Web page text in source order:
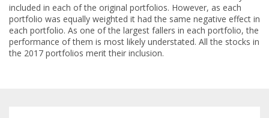
included in each of the original portfolios. However, as each
portfolio was equally weighted it had the same negative effect in
each portfolio. As one of the largest fallers in each portfolio, the
performance of them is most likely understated. All the stocks in
the 2017 portfolios merit their inclusion.